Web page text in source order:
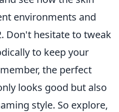
environments and
Don't hesitate to tweak
to keep your
the perfect
looks good but also
style. So explore,